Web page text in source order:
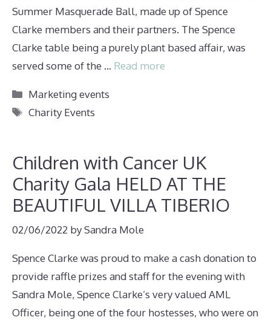
Summer Masquerade Ball, made up of Spence
Clarke members and their partners. The Spence
Clarke table being a purely plant based affair, was
served some of the … Read more
Categories
Marketing events
Tags
Charity Events
Children with Cancer UK
Charity Gala HELD AT THE
BEAUTIFUL VILLA TIBERIO
02/06/2022 bySandra Mole
Spence Clarke was proud to make a cash donation to
provide raffle prizes and staff for the evening with
Sandra Mole, Spence Clarke’s very valued AML
Officer, being one of the four hostesses, who were on